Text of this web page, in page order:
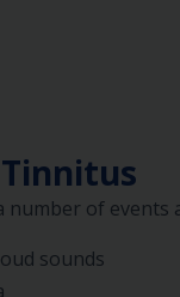
number of events
sounds